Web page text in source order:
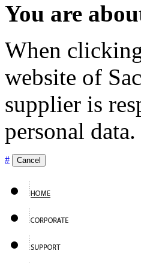
You are
When
website of
supplier is
personal data.
# Cancel